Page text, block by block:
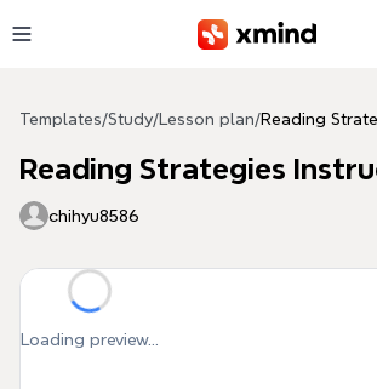
Templates/Study/ Lesson plan/Reading
Reading Strategies
chihyu8586
Loading preview...